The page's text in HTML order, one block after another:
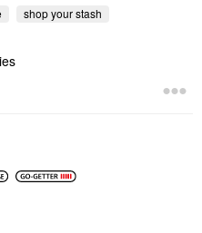
shop your stash